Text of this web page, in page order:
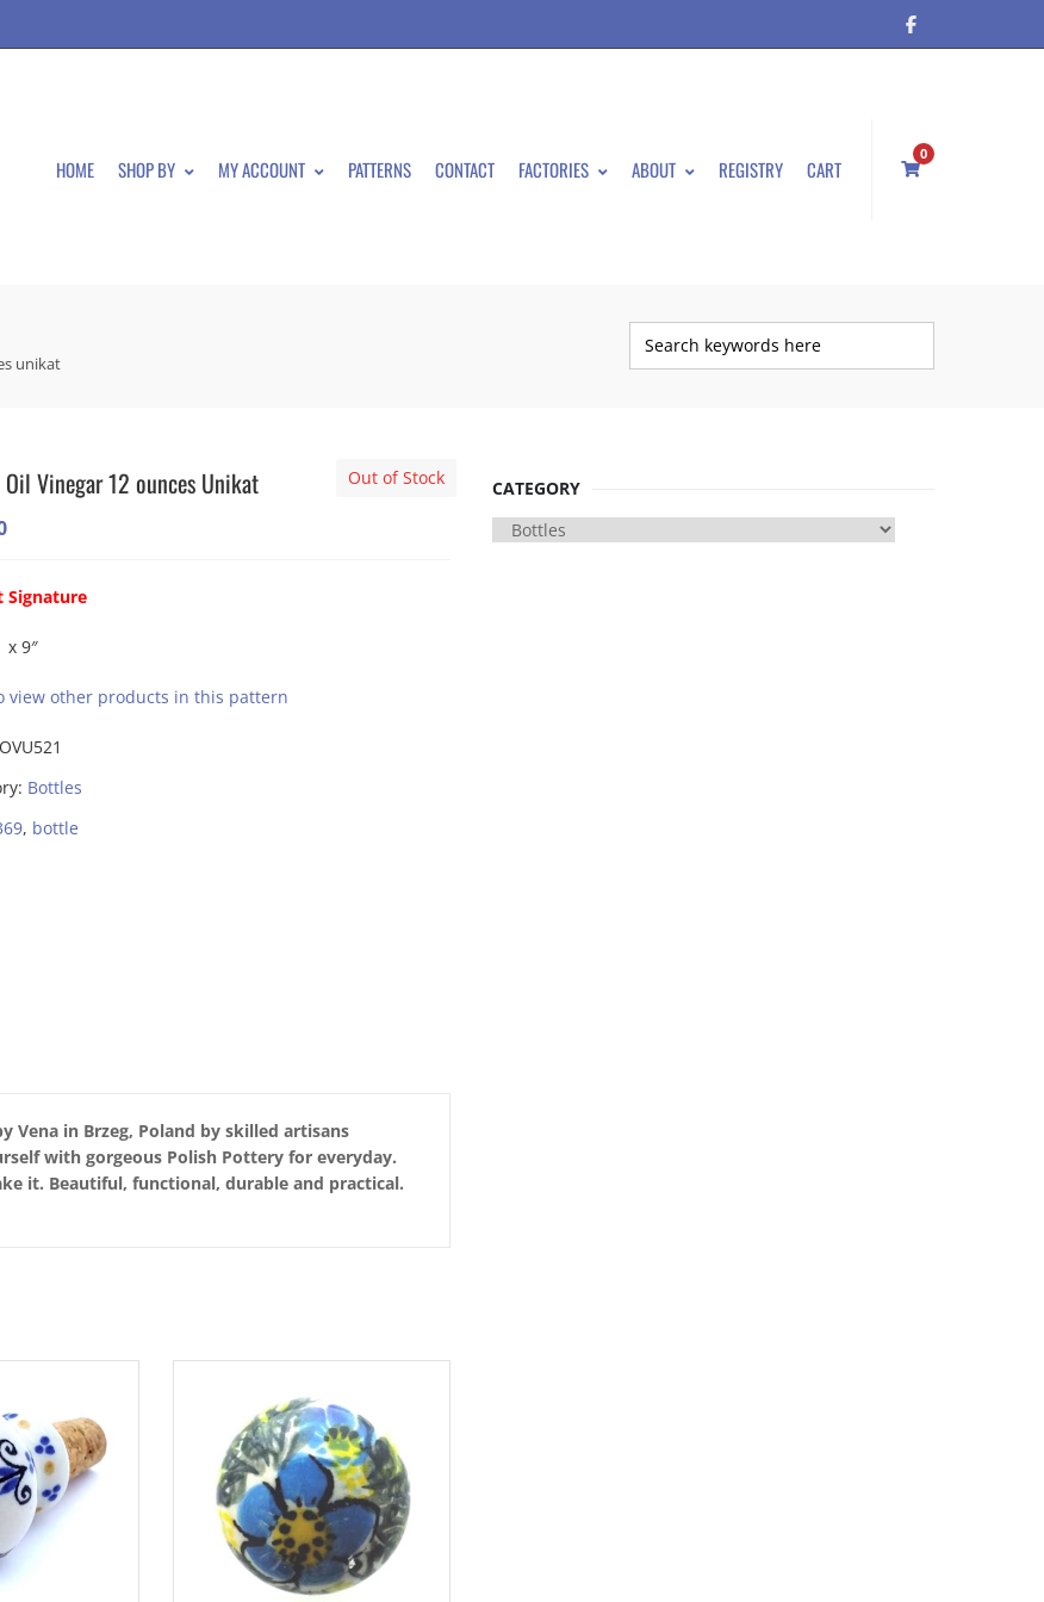
HOME SHOP BY MY ACCOUNT PATTERNS CONTACT FACTORIES ABOUT REGISTRY CART
0
unikat
Out of Stock
Vinegar 12 ounces Unikat
Signature
x 9″
view other products in this pattern
Bottles
, bottle
Vena in Brzeg, Poland by skilled artisans
with gorgeous Polish Pottery for everyday.
it. Beautiful, functional, durable and practical.
CATEGORY